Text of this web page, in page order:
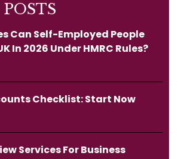
Can Self-Employed People
In 2026 Under HMRC Rules?
Checklist: Start Now
Services For Business